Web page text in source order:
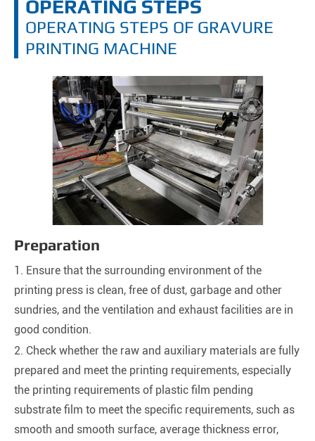
OPERATING STEPS
OPERATING STEPS OF GRAVURE
PRINTING MACHINE
Preparation
1. Ensure that the surrounding environment of the
printing press is clean, free of dust, garbage and other
sundries, and the ventilation and exhaust facilities are in
good condition.
2. Check whether the raw and auxiliary materials are fully
prepared and meet the printing requirements, especially
the printing requirements of plastic film pending
substrate film to meet the specific requirements, such as
smooth and smooth surface, average thickness error,